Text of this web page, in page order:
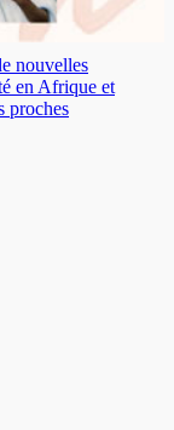
nouvelles
en Afrique et
proches